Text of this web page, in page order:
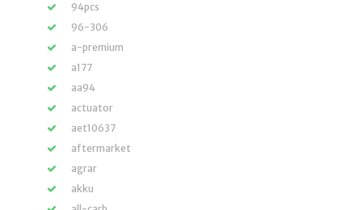
94pcs
96-306
a-premium
a177
aa94
actuator
aet10637
aftermarket
agrar
akku